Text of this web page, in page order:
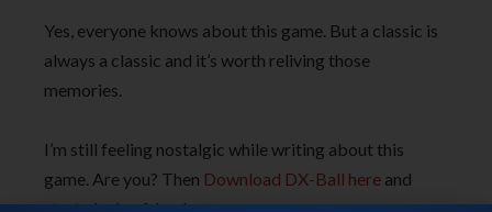
Yes, everyone knows about this game. But a classic is
always a classic and it’s worth reliving those
memories.
I’m still feeling nostalgic while writing about this
game. Are you? Then Download DX-Ball here and